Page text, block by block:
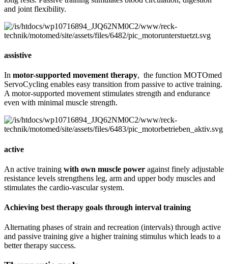
and joint flexibility.
assistive
In motor-supported movement therapy, the function MOTOmed
ServoCycling enables easy transition from passive to active training.
A motor-supported movement stimulates strength and endurance
even with minimal muscle strength.
active
An active training with own muscle power against finely adjustable
resistance levels strengthens leg, arm and upper body muscles and
stimulates the cardio-vascular system.
Achieving best therapy goals through interval training
Alternating phases of strain and recreation (intervals) through active
and passive training give a higher training stimulus which leads to a
better therapy success.